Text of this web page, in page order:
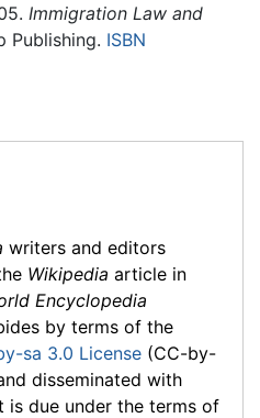
Immigration Law and
Publishing. ISBN
writers and editors
Wikipedia article in
Encyclopedia
by terms of the
sa 3.0 License (CC-by-
disseminated with
due under the terms of